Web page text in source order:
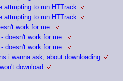
attmpting to run HTTrack
attmpting to run HTTrack
work for me.
doesn't work for me.
doesn't work for me.
i wanna ask, about downloading
download